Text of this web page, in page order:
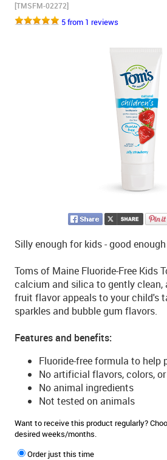
[TMSFM-02272]
5 from 1 reviews
Silly enough for kids - good
Toms of Maine Fluoride-Free Kids
calcium and silica to gently clean,
fruit flavor appeals to your child's
sparkles and bubble gum flavors.
Features and benefits:
Fluoride-free formula to help
No artificial flavors, colors,
No animal ingredients
Not tested on animals
Want to receive this product regularly?
desired weeks/months.
Order just this time